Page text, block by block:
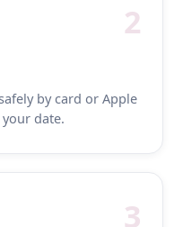
2
by card or Apple
date.
3